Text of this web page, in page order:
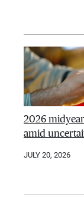
2026
amid
JULY 20, 2026